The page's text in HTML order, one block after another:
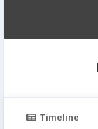
Timeline